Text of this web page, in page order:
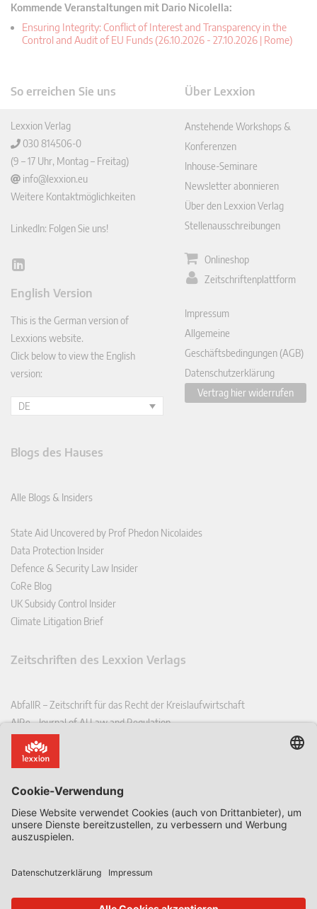
Kommende Veranstaltungen mit Dario Nicolella:
Ensuring Integrity: Conflict of Interest and Transparency in the
Control and Audit of EU Funds (26.10.2026 - 27.10.2026 | Rome)
So erreichen Sie uns
Lexxion Verlag
030 814506-0
(9 – 17 Uhr, Montag – Freitag)
info@lexxion.eu
Weitere Kontaktmöglichkeiten
LinkedIn: Folgen Sie uns!
Lin
In
English Version
This is the German version of
Lexxions website.
Click below to view the English
version:
DE
Über Lexxion
Anstehende Workshops &
Konferenzen
Inhouse-Seminare
Newsletter abonnieren
Über den Lexxion Verlag
Stellenausschreibungen
Onlineshop
Zeitschriftenplattform
Impressum
Allgemeine
Geschäftsbedingungen (AGB)
Datenschutzerklärung
Vertrag hier widerrufen
Blogs des Hauses
Alle Blogs & Insiders
State Aid Uncovered by Prof Phedon Nicolaides
Data Protection Insider
Defence & Security Law Insider
CoRe Blog
UK Subsidy Control Insider
Climate Litigation Brief
Zeitschriften des Lexxion Verlags
AbfallR – Zeitschrift für das Recht der Kreislaufwirtschaft
AIRe – Journal of AI Law and Regulation
CCLR – Carbon & Climate Law Review
CoRe – European Competition and Regulatory Law Review
EDSeQ – European Defence & Security Law & Policy Quarterly
EFFL – European Food and Feed Law Review
EHPL – European Health & Pharmaceutical Law Review
EPPPL – European Procurement & Public Private Partnership Law
EStAL – European State Aid Law Quarterly
EurUP – Zeitschrift für Europäisches Umwelt- und Planungsrecht